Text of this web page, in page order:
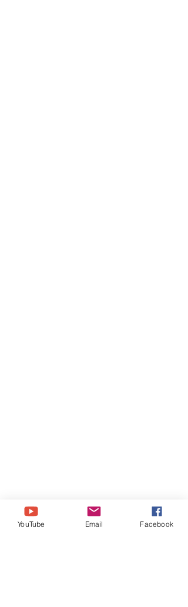
YouTube Email Facebook